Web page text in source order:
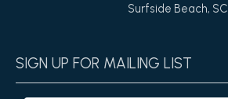
Surfside Beach, SC
SIGN UP FOR MAILING LIST